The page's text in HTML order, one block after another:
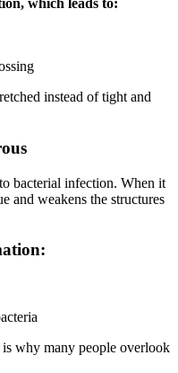
which leads to:
instead of tight and
bacterial infection. When it
and weakens the structures
why many people overlook